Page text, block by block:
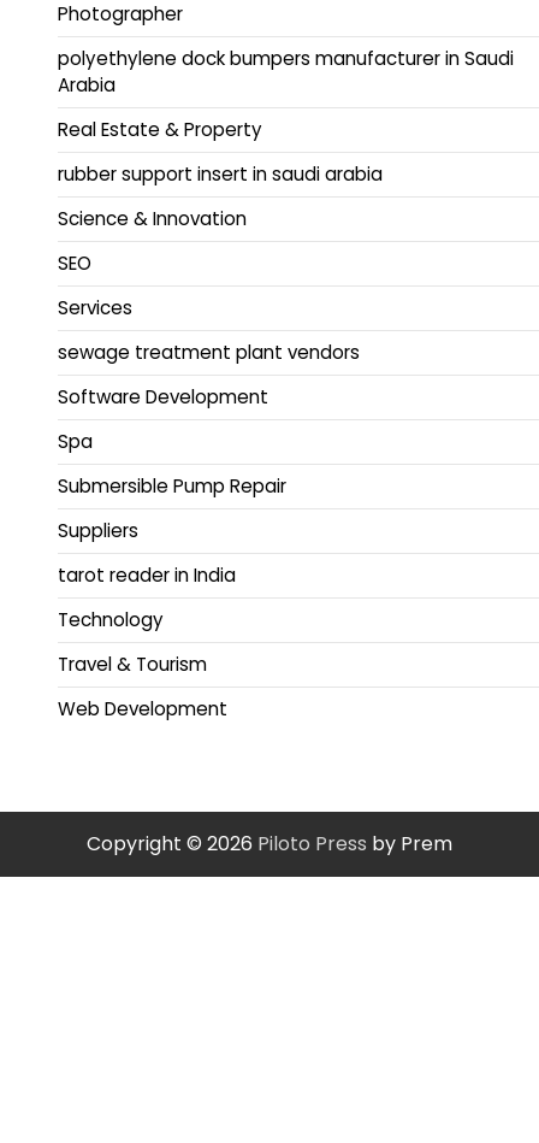
Photographer
polyethylene dock bumpers manufacturer in Saudi
Arabia
Real Estate & Property
rubber support insert in saudi arabia
Science & Innovation
SEO
Services
sewage treatment plant vendors
Software Development
Spa
Submersible Pump Repair
Suppliers
tarot reader in India
Technology
Travel & Tourism
Web Development
Copyright © 2026 Piloto Press by Prem